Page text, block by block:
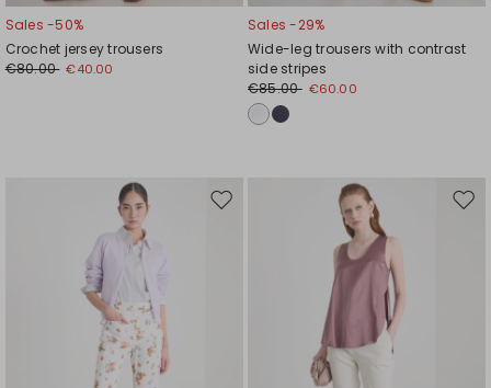
Sales -50%
Crochet jersey trousers
€80.00 €40.00
Sales -29%
Wide-leg trousers with contrast
side stripes
€85.00 €60.00
Move